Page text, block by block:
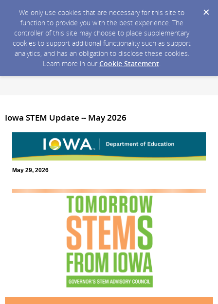
We only use cookies that are necessary for this site to
function to provide you with the best experience. The
controller of this site may choose to place supplementary
cookies to support additional functionality such as support
analytics, and has an obligation to disclose these cookies.
Learn more in our Cookie Statement.
Iowa STEM Update -- May 2026
May 29, 2026